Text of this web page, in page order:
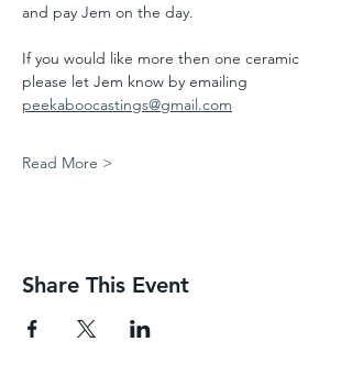
and pay Jem on the day.
If you would like more then one ceramic
please let Jem know by emailing
peekaboocastings@gmail.com
Read More >
Share This Event